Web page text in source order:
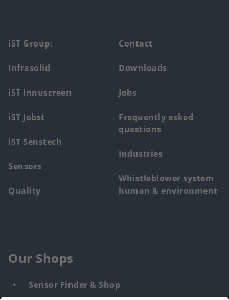
Footer
main
menu
iST Group:
Infrasolid
iST Innuscreen
iST Jobst
iST Senstech
Sensors
Quality
Contact
Downloads
Jobs
Frequently asked
questions
Industries
Whistleblower system
human & environment
Our Shops
Sensor Finder & Shop